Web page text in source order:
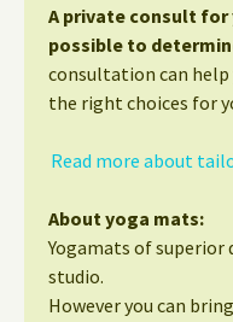
A private consult
possible to
consultation can
the right choices for
Read more about
About yoga mats:
Yogamats of superior
studio.
However you can